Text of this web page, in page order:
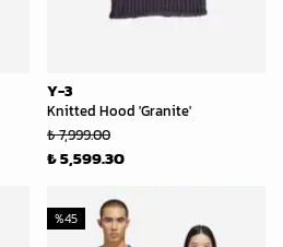
Y-3
Knitted Hood 'Granite'
₺ 7,999.00
₺ 5,599.30
%45